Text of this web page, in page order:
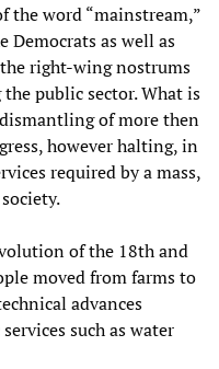
the word “mainstream,”
as well as
right-wing nostrums
public sector. What is
of more then
however halting, in
required by a mass,
of the 18th and
moved from farms to
advances
such as water